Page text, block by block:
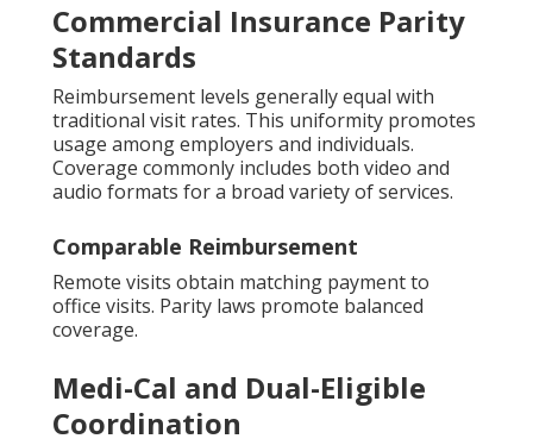
Commercial Insurance Parity
Standards
Reimbursement levels generally equal with
traditional visit rates. This uniformity promotes
usage among employers and individuals.
Coverage commonly includes both video and
audio formats for a broad variety of services.
Comparable Reimbursement
Remote visits obtain matching payment to
office visits. Parity laws promote balanced
coverage.
Medi-Cal and Dual-Eligible
Coordination